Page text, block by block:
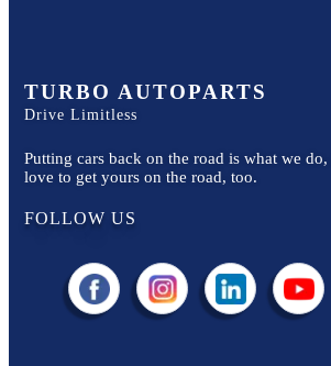
TURBO AUTOPARTS
Drive Limitless
Putting cars back on the road is what we
love to get yours on the road, too.
FOLLOW US